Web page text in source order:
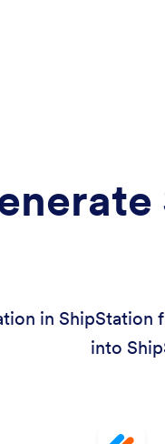
in ShipStation
into